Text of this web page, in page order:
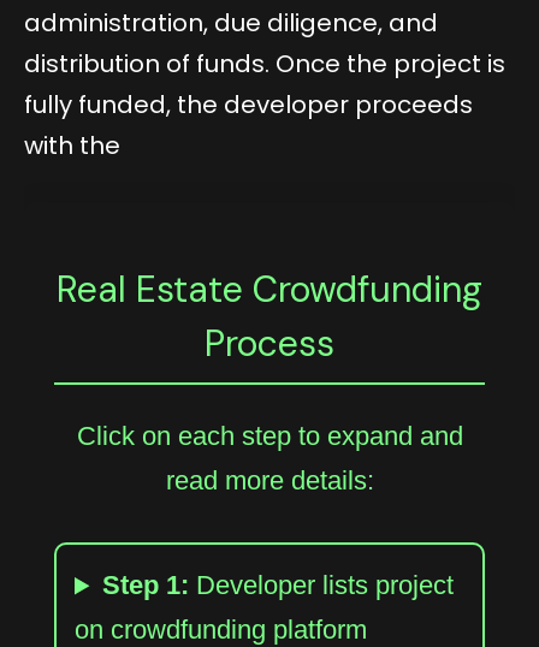
administration, due diligence, and
distribution of funds. Once the project is
fully funded, the developer proceeds
with the
Real Estate Crowdfunding
Process
Click on each step to expand and
read more details:
Step 1: Developer lists project
on crowdfunding platform